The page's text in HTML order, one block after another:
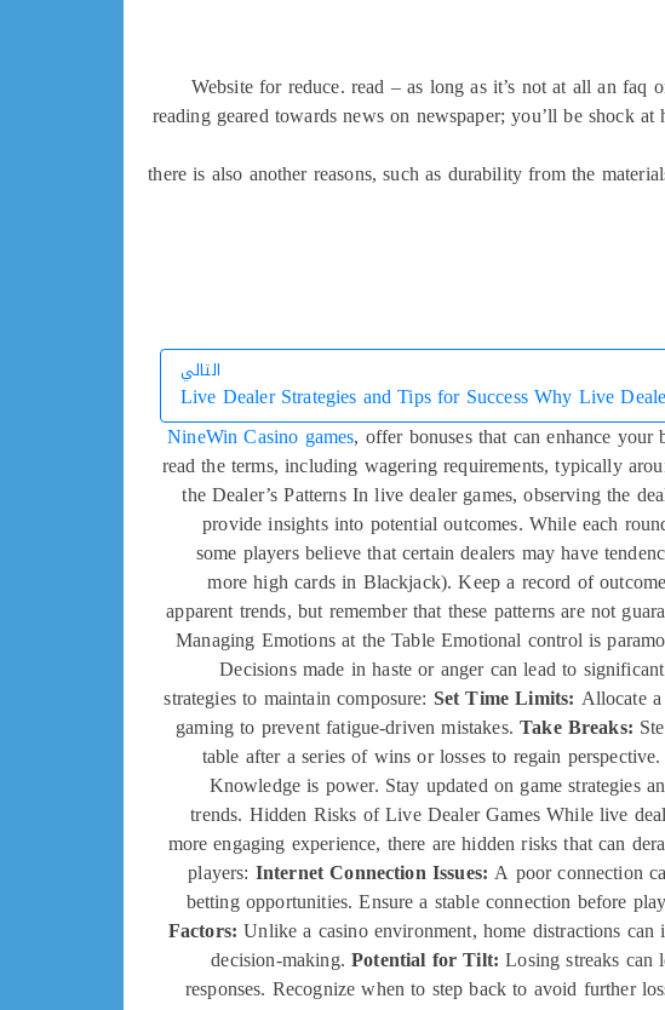
Website for reduce. read – as long as it’s not at all an
reading geared towards news on newspaper; you’ll be shock
there is also another reasons, such as durability from the
التالي
التالي
Live Dealer Strategies and Tips for Success Why Live
NineWin Casino games, offer bonuses that can enhance
read the terms, including wagering requirements, typically
the Dealer’s Patterns In live dealer games, observing the
provide insights into potential outcomes. While each
some players believe that certain dealers may have
more high cards in Blackjack). Keep a record of
apparent trends, but remember that these patterns are not
Managing Emotions at the Table Emotional control is
Decisions made in haste or anger can lead to
strategies to maintain composure: Set Time Limits: Allocate
gaming to prevent fatigue-driven mistakes.Take Breaks:
table after a series of wins or losses to regain perspective.
Knowledge is power. Stay updated on game strategies
trends. Hidden Risks of Live Dealer Games While live
more engaging experience, there are hidden risks that can
players: Internet Connection Issues:A poor connection
betting opportunities. Ensure a stable connection before
Factors:Unlike a casino environment, home distractions can
decision-making.Potential for Tilt:Losing streaks can
responses. Recognize when to step back to avoid further